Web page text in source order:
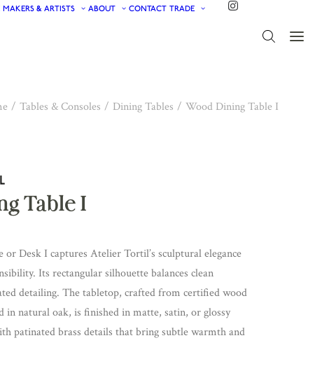
MAKERS & ARTISTS ABOUT CONTACT TRADE
Tables & Consoles Dining Tables Wood Dining Table I
Table I
Desk I captures Atelier Tortil’s sculptural elegance
Its rectangular silhouette balances clean
detailing. The tabletop, crafted from certified wood
in natural oak, is finished in matte, satin, or glossy
patinated brass details that bring subtle warmth and